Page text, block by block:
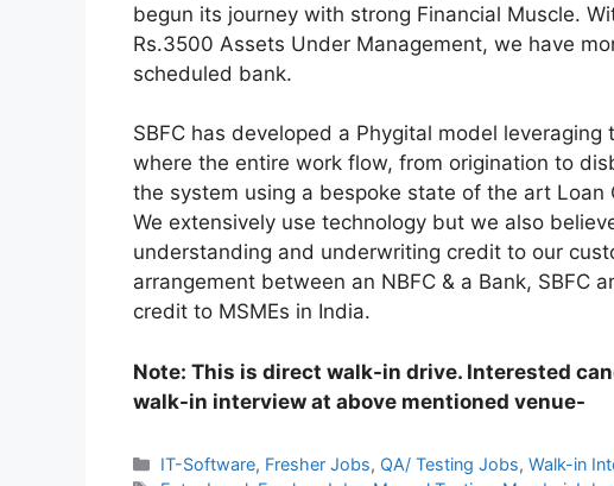
begun its journey with strong Financial Muscle.
Rs.3500 Assets Under Management, we have
scheduled bank.
SBFC has developed a Phygital model
where the entire work flow, from origination to
the system using a bespoke state of the art Loan
We extensively use technology but we also
understanding and underwriting credit to our
arrangement between an NBFC & a Bank, SBFC
credit to MSMEs in India.
Note: This is direct walk-in drive. Interested
walk-in interview at above mentioned venue-
Categories
IT-Software, Fresher Jobs, QA/ Testing Jobs,Walk-in